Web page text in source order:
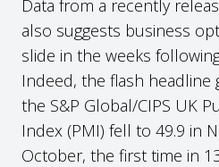
Data from a recently
also suggests business
slide in the weeks
Indeed, the flash
the S&P Global/CIPS UK
Index (PMI) fell to 49.9 in
October, the first time in